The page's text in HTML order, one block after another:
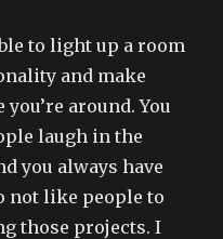
to light up a room
and make
around. You
laugh in the
you always have
not like people to
those projects. I